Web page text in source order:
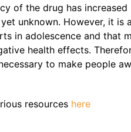
of the drug has increased
unknown. However, it is
in adolescence and that
health effects.
to make people
resources here